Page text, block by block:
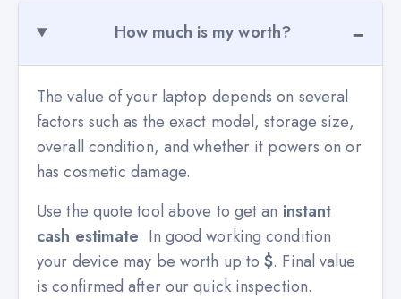
How much is my worth?
The value of your laptop depends on several
factors such as the exact model, storage size,
overall condition, and whether it powers on or
has cosmetic damage.
Use the quote tool above to get an instant
cash estimate. In good working condition
your device may be worth up to$. Final value
is confirmed after our quick inspection.